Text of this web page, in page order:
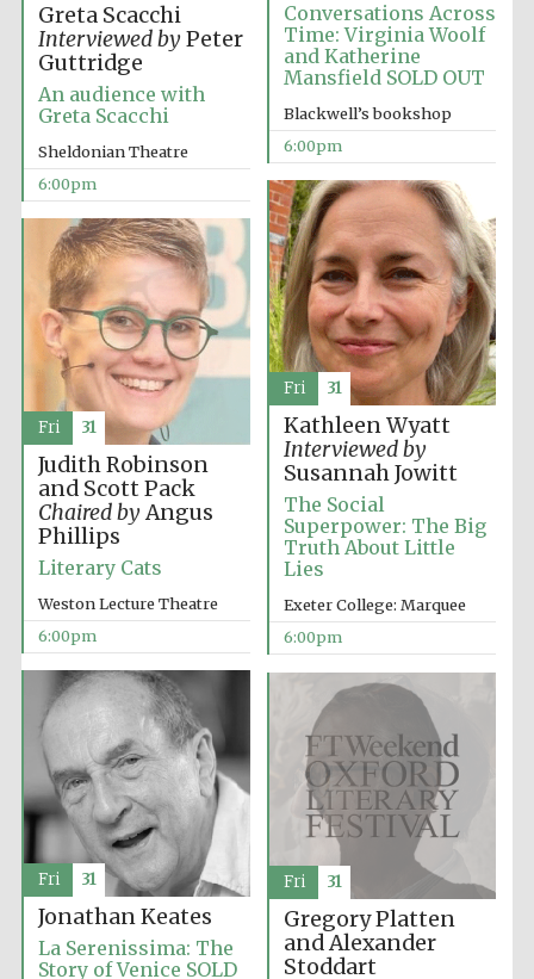
Five-star hotel
partners of The
Oxford Collection
International
Centre for
Publishing
Accountants to
the festival
Private bank -
London
Conversations Across
Time: Virginia Woolf
and Katherine
Mansfield SOLD OUT
Blackwell’s bookshop
6:00pm
Greta Scacchi
Interviewed byPeter
Guttridge
An audience with
Greta Scacchi
Sheldonian Theatre
6:00pm
Kathleen Wyatt
Interviewed by
Susannah Jowitt
The Social
Superpower: The Big
Truth About Little
Lies
Exeter College: Marquee
6:00pm
Fri 31
Judith Robinson
and Scott Pack
Chaired byAngus
Phillips
Literary Cats
Weston Lecture Theatre
6:00pm
Fri 31
Jonathan Keates
La Serenissima: The
Story of Venice SOLD
Fri 31
Gregory Platten
and Alexander
Stoddart
Fri 31